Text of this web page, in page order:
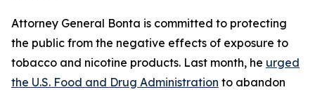
Attorney General Bonta is committed to protecting
the public from the negative effects of exposure to
tobacco and nicotine products. Last month, he urged
the U.S. Food and Drug Administration to abandon